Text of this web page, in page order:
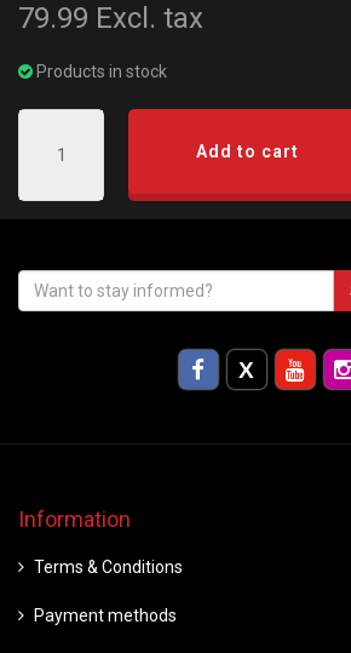
79.99 Excl. tax
Products in stock
Add to cart
Information
Terms & Conditions
Payment methods